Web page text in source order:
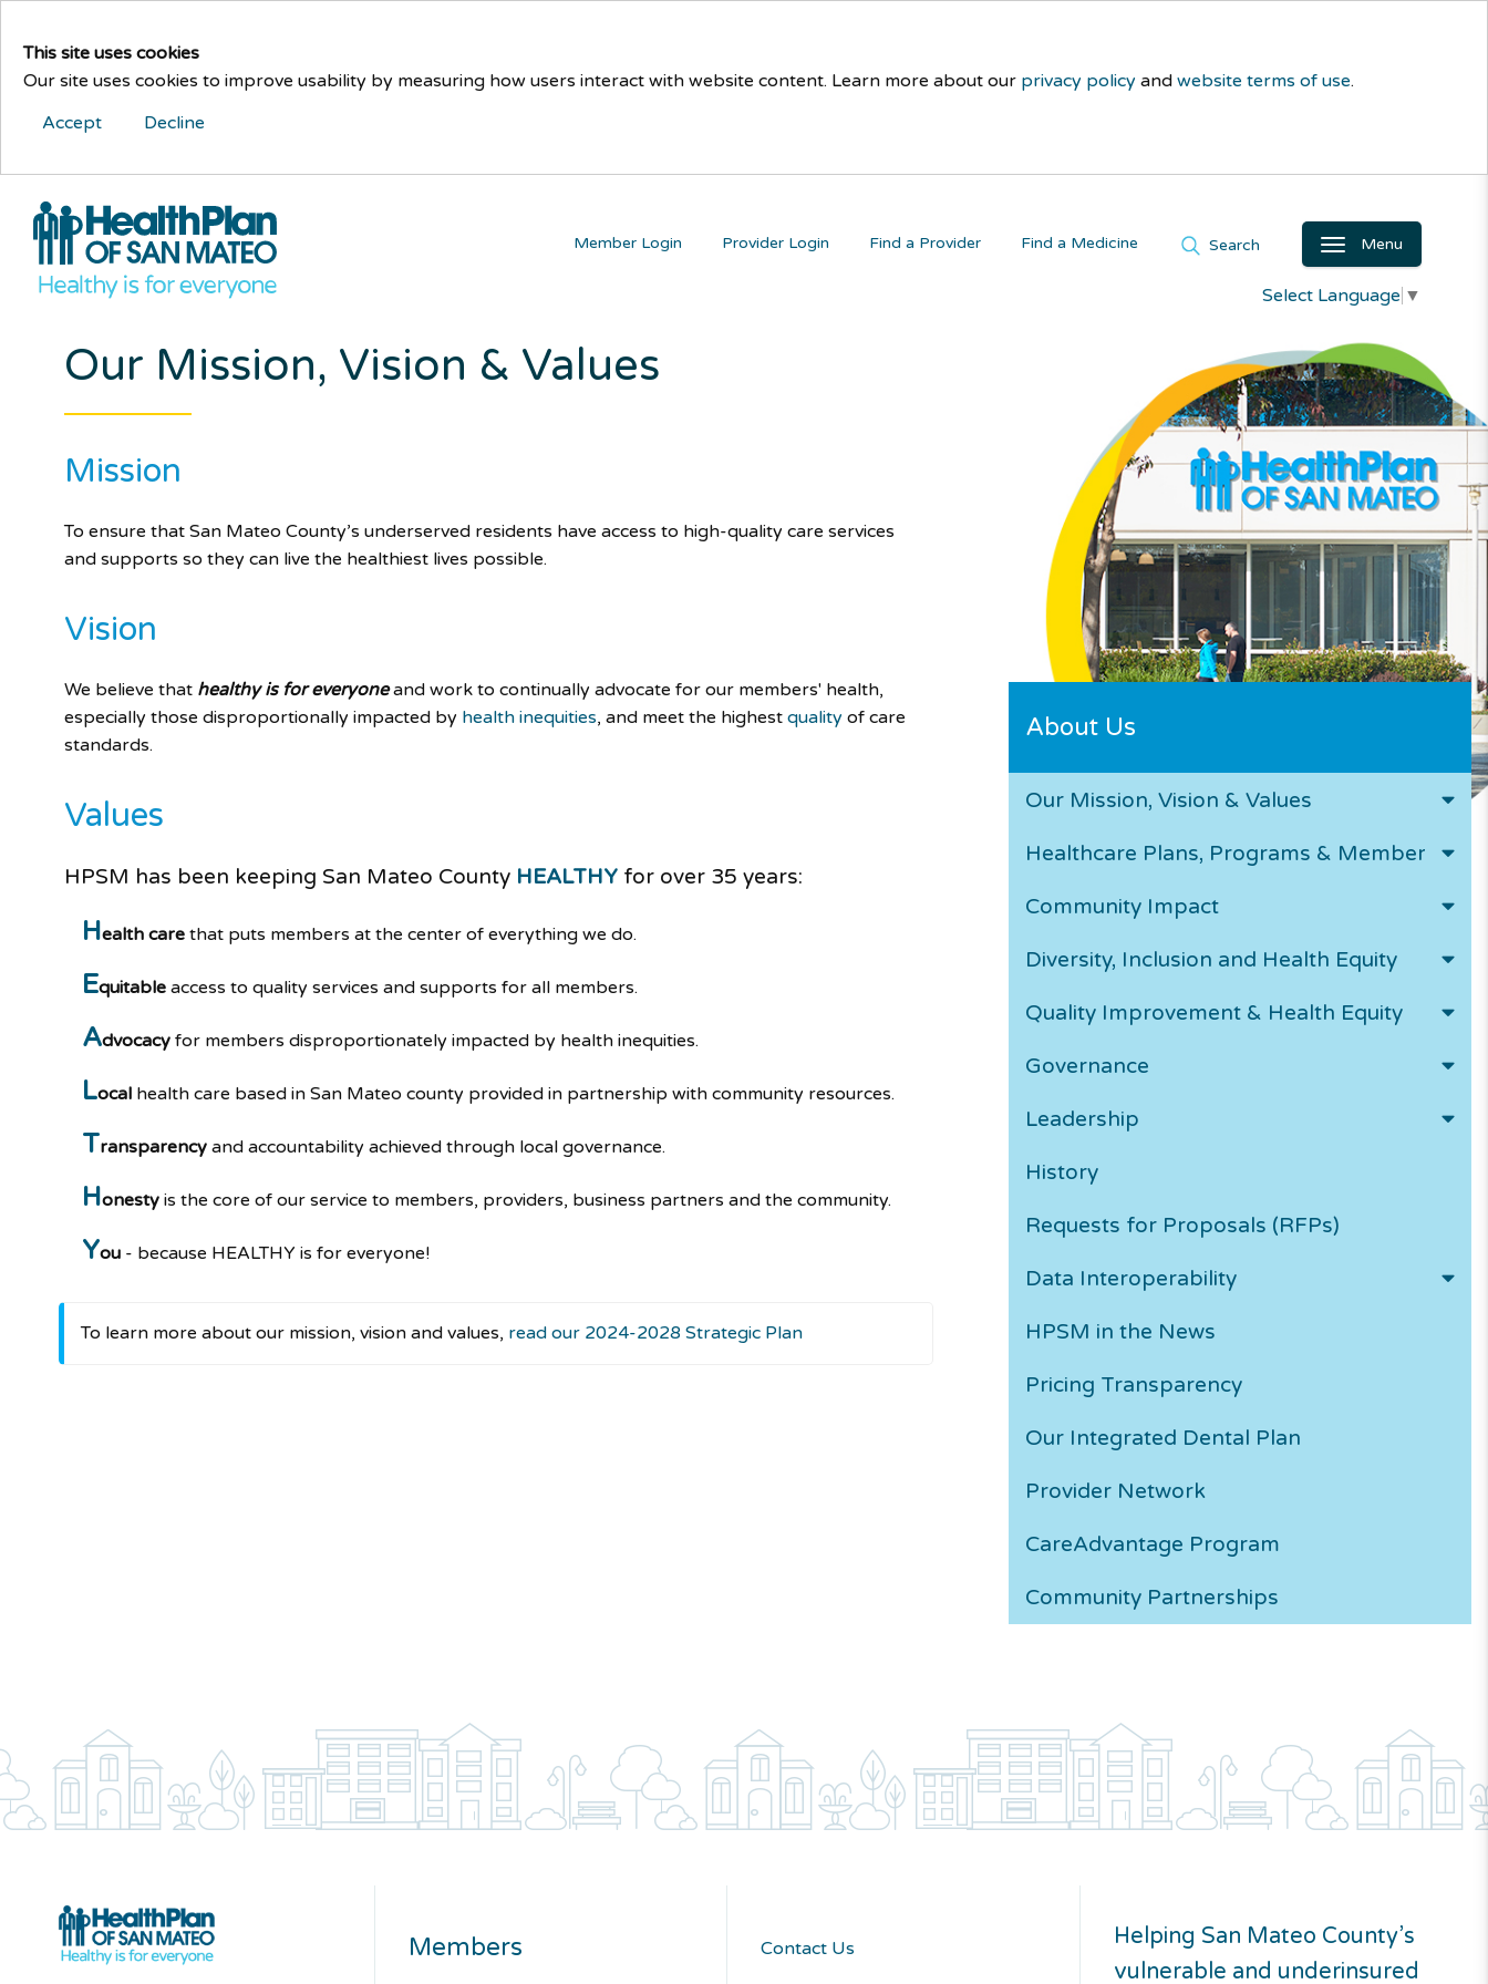
This site uses cookies
Our site uses cookies to improve usability by measuring how users interact with website content. Learn more about our privacy policy and website terms of use.
Accept
Decline
Menu
Search
Find a Medicine
Find a Provider
Provider Login
Member Login
Select Language ▼
About Us
Our Mission, Vision & Values
Healthcare Plans, Programs & Members
Community Impact
Diversity, Inclusion and Health Equity
Quality Improvement & Health Equity
Governance
Leadership
History
Requests for Proposals (RFPs)
Data Interoperability
HPSM in the News
Pricing Transparency
Our Integrated Dental Plan
Provider Network
CareAdvantage Program
Community Partnerships
Our Mission, Vision & Values
Mission
To ensure that San Mateo County’s underserved residents have access to high-quality care services
and supports so they can live the healthiest lives possible.
Vision
We believe that healthy is for everyoneand work to continually advocate for our members' health,
especially those disproportionally impacted by health inequities, and meet the highestquality of care
standards.
Values
HPSM has been keeping San Mateo County HEALTHY for over 35 years:
Health care that puts members at the center of everything we do.
Equitable access to quality services and supports for all members.
Advocacy for members disproportionately impacted by health inequities.
Local health care based in San Mateo county provided in partnership with community resources.
Transparency and accountability achieved through local governance.
Honesty is the core of our service to members, providers, business partners and the community.
You - because HEALTHY is for everyone!
To learn more about our mission, vision and values, read our 2024-2028 Strategic Plan
Members
Contact Us
Helping San Mateo County’s
vulnerable and underinsured